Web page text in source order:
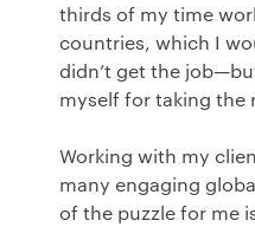
thirds of my time
countries, which I
didn’t get the
myself for taking the
Working with my
many engaging
of the puzzle for me